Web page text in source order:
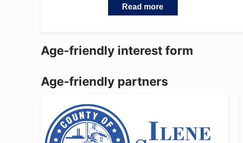
Read more
Age-friendly interest form
Age-friendly partners